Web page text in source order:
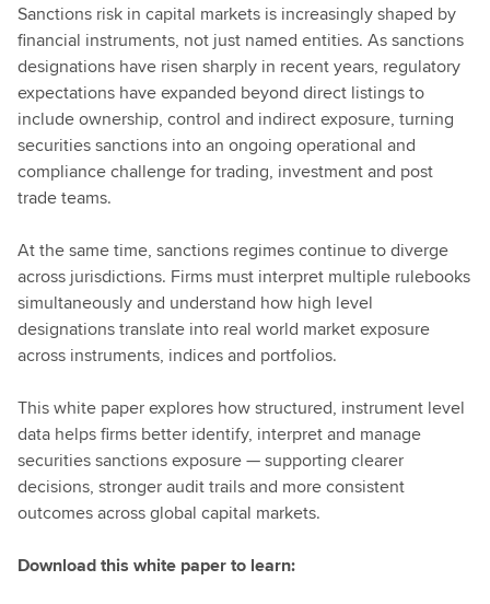
Sanctions risk in capital markets is increasingly shaped by
financial instruments, not just named entities. As sanctions
designations have risen sharply in recent years, regulatory
expectations have expanded beyond direct listings to
include ownership, control and indirect exposure, turning
securities sanctions into an ongoing operational and
compliance challenge for trading, investment and post
trade teams.
At the same time, sanctions regimes continue to diverge
across jurisdictions. Firms must interpret multiple rulebooks
simultaneously and understand how high level
designations translate into real world market exposure
across instruments, indices and portfolios.
This white paper explores how structured, instrument level
data helps firms better identify, interpret and manage
securities sanctions exposure — supporting clearer
decisions, stronger audit trails and more consistent
outcomes across global capital markets.
Download this white paper to learn: